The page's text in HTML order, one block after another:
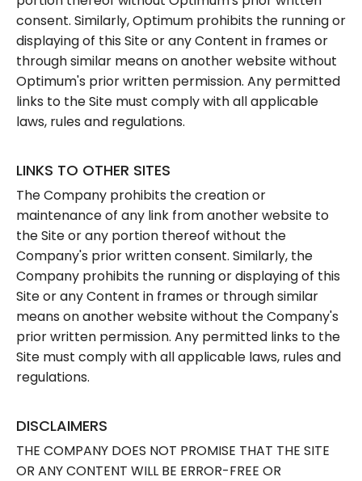
consent. Similarly, Optimum prohibits the running or
displaying of this Site or any Content in frames or
through similar means on another website without
Optimum's prior written permission. Any permitted
links to the Site must comply with all applicable
laws, rules and regulations.
LINKS TO OTHER SITES
The Company prohibits the creation or
maintenance of any link from another website to
the Site or any portion thereof without the
Company's prior written consent. Similarly, the
Company prohibits the running or displaying of this
Site or any Content in frames or through similar
means on another website without the Company's
prior written permission. Any permitted links to the
Site must comply with all applicable laws, rules and
regulations.
DISCLAIMERS
THE COMPANY DOES NOT PROMISE THAT THE SITE
OR ANY CONTENT WILL BE ERROR-FREE OR